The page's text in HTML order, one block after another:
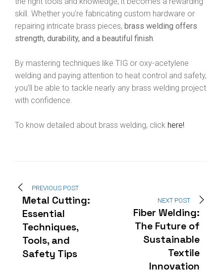
skill. Whether you’re fabricating custom hardware or
repairing intricate brass pieces, brass welding offers
strength, durability, and a beautiful finish.
By mastering techniques like TIG or oxy-acetylene
welding and paying attention to heat control and safety,
you’ll be able to tackle nearly any brass welding project
with confidence.
To know detailed about brass welding, click here!
PREVIOUS POST
Metal Cutting:
Essential
Techniques,
Tools, and
Safety Tips
NEXT POST
Fiber Welding:
The Future of
Sustainable
Textile
Innovation